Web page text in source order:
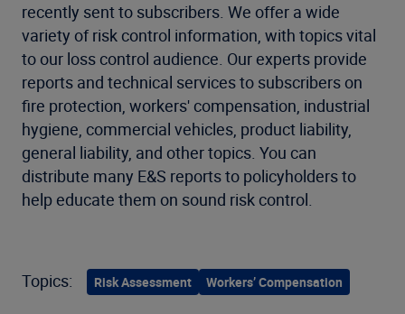
recently sent to subscribers. We offer a wide
variety of risk control information, with topics vital
to our loss control audience. Our experts provide
reports and technical services to subscribers on
fire protection, workers' compensation, industrial
hygiene, commercial vehicles, product liability,
general liability, and other topics. You can
distribute many E&S reports to policyholders to
help educate them on sound risk control.
Topics: Risk Assessment Workers’ Compensation